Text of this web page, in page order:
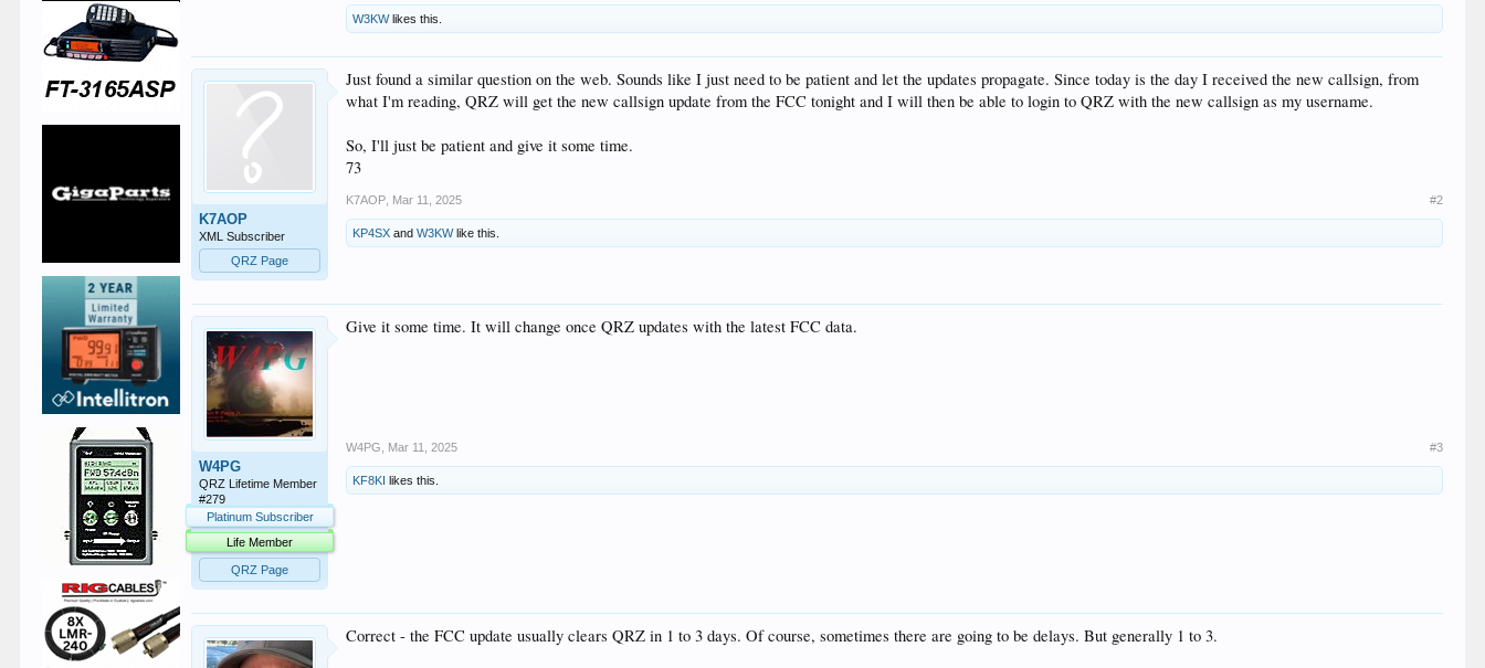
W3KWlikes this.
K7AOP
XML Subscriber
QRZ Page
Just found a similar question on the web. Sounds like I just need to be patient and let the updates propagate. Since today is the day I received the new callsign, from
what I'm reading, QRZ will get the new callsign update from the FCC tonight and I will then be able to login to QRZ with the new callsign as my username.
So, I'll just be patient and give it some time.
73
K7AOP Mar 11, 2025 #2
KP4SX andW3KWlike this.
W4PG
QRZ Lifetime Member
#279
Platinum Subscriber
Life Member
QRZ Page
Give it some time. It will change once QRZ updates with the latest FCC data.
W4PG Mar 11, 2025 #3
KF8KI likes this.
Correct - the FCC update usually clears QRZ in 1 to 3 days. Of course, sometimes there are going to be delays. But generally 1 to 3.